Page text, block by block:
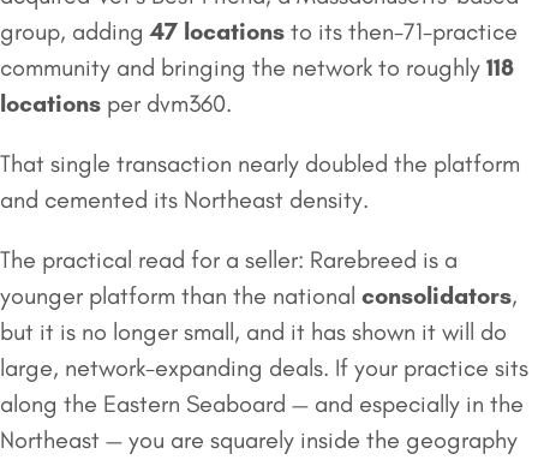
group, adding47 locations to its then-71-practice
community and bringing the network to roughly 118
locations per dvm360.
That single transaction nearly doubled the platform
and cemented its Northeast density.
The practical read for a seller: Rarebreed is a
younger platform than the national consolidators,
but it is no longer small, and it has shown it will do
large, network-expanding deals. If your practice sits
along the Eastern Seaboard — and especially in the
Northeast — you are squarely inside the geography